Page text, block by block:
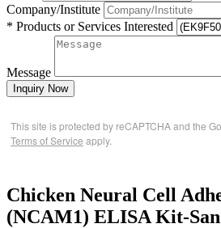
Company/Institute
* Products or Services Interested
Message
Inquiry Now
This site is protected by reCAPTCHA and the
Terms of Service apply.
Chicken Neural Cell
(NCAM1) ELISA Kit-